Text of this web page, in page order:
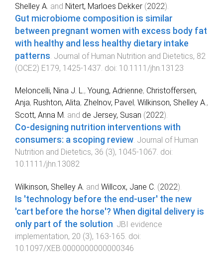
Shelley A. and Nitert, Marloes Dekker (2022).
Gut microbiome composition is similar
between pregnant women with excess body fat
with healthy and less healthy dietary intake
patterns. Journal of Human Nutrition and Dietetics, 82
(OCE2) E179, 1425-1437. doi: 10.1111/jhn.13123
Meloncelli, Nina J. L. , Young, Adrienne, Christoffersen,
Anja, Rushton, Alita, Zhelnov, Pavel, Wilkinson, Shelley A. ,
Scott, Anna M. and de Jersey, Susan (2022).
Co‐designing nutrition interventions with
consumers: a scoping review Journal of Human
Nutrition and Dietetics, 36 (3), 1045-1067 . doi:
10.1111/jhn.13082
Wilkinson, Shelley A. and Willcox, Jane C. (2022).
Is 'technology before the end-user' the new
'cart before the horse'? When digital delivery is
only part of the solution JBI evidence
implementation, 20 (3), 163-165 . doi:
10.1097/XEB.0000000000000346